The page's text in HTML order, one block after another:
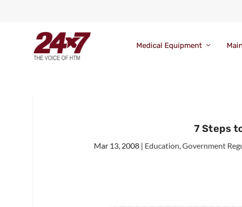
Medical Equipment
7 Steps
Mar 13, 2008 | Education ,Government